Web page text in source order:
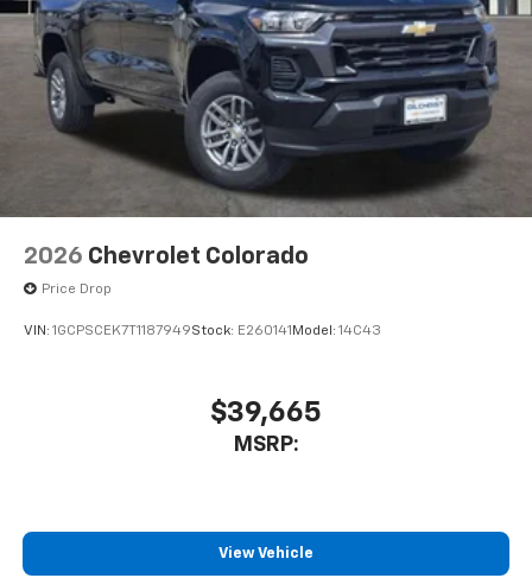
2026 Chevrolet Colorado
Price Drop
VIN: 1GCPSCEK7T1187949Stock: E260141 Model: 14C43
$39,665
MSRP:
View Vehicle